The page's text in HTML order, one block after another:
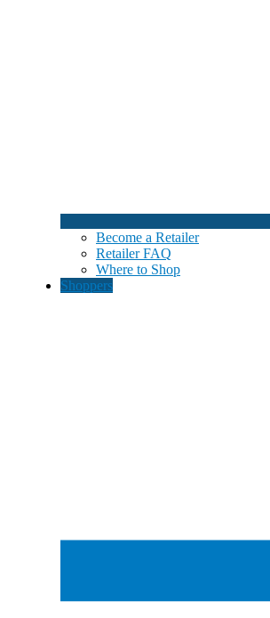
Become a Retailer
Retailer FAQ
Where to Shop
Shoppers